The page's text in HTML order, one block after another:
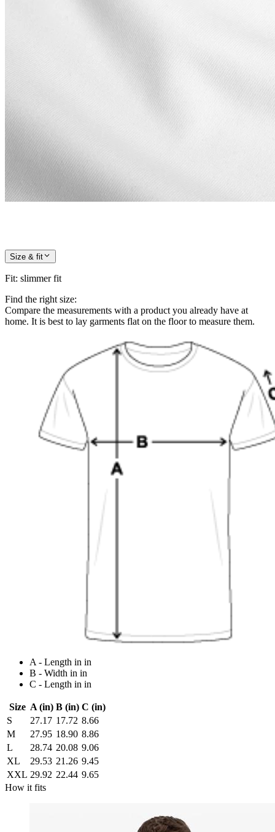
Size & fit
Fit: slimmer fit
Find the right size:
Compare the measurements with a product you already have at
home. It is best to lay garments flat on the floor to measure them.
A - Length in in
B - Width in in
C - Length in in
Size A (in) B (in) C (in)
S
27.17 17.72 8.66
M
27.95 18.90 8.86
L
28.74 20.08 9.06
XL
29.53 21.26 9.45
XXL 29.92 22.44 9.65
How it fits